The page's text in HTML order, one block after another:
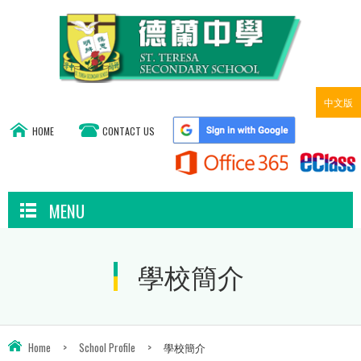
中文版
HOME CONTACT US
MENU
學校簡介
Home > School Profile > 學校簡介